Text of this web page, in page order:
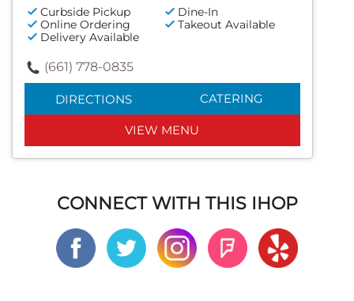
Curbside Pickup
Dine-In
Online Ordering
Takeout Available
Delivery Available
(661) 778-0835
DIRECTIONS CATERING
VIEW MENU
CONNECT WITH THIS IHOP